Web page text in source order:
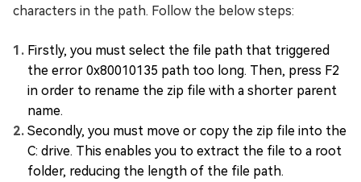
characters in the path. Follow the below steps:
Firstly, you must select the file path that triggered
the error 0x80010135 path too long. Then, press F2
in order to rename the zip file with a shorter parent
name.
Secondly, you must move or copy the zip file into the
C: drive. This enables you to extract the file to a root
folder, reducing the length of the file path.